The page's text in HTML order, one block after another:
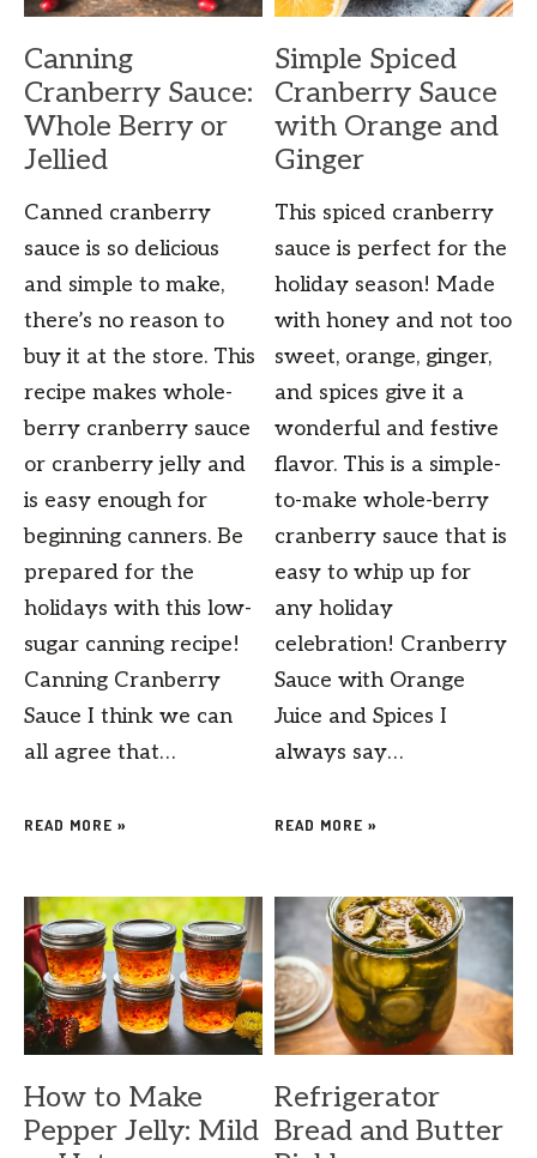
Canning
Cranberry Sauce:
Whole Berry or
Jellied
Canned cranberry
sauce is so delicious
and simple to make,
there’s no reason to
buy it at the store. This
recipe makes whole-
berry cranberry sauce
or cranberry jelly and
is easy enough for
beginning canners. Be
prepared for the
holidays with this low-
sugar canning recipe!
Canning Cranberry
Sauce I think we can
all agree that…
READ MORE »
Simple Spiced
Cranberry Sauce
with Orange and
Ginger
This spiced cranberry
sauce is perfect for the
holiday season! Made
with honey and not too
sweet, orange, ginger,
and spices give it a
wonderful and festive
flavor. This is a simple-
to-make whole-berry
cranberry sauce that is
easy to whip up for
any holiday
celebration! Cranberry
Sauce with Orange
Juice and Spices I
always say…
READ MORE »
How to Make
Pepper Jelly: Mild
Refrigerator
Bread and Butter